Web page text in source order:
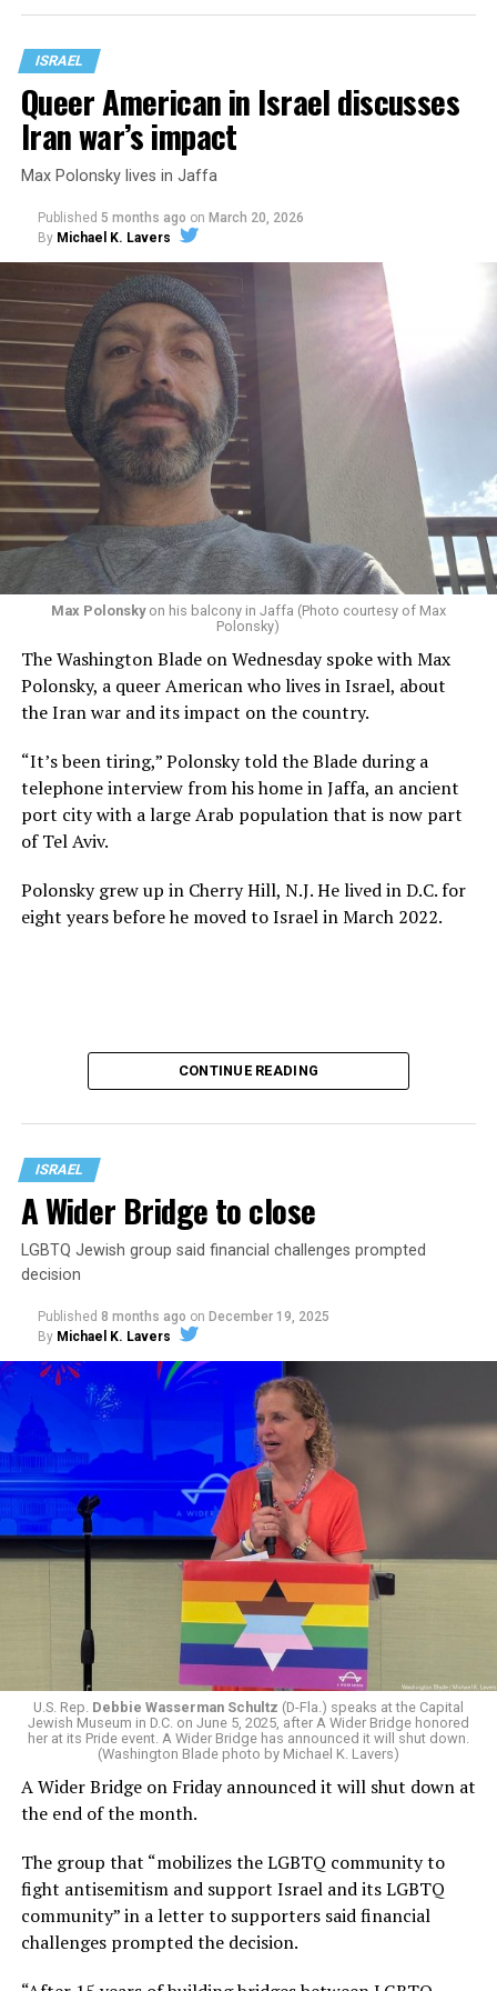
ISRAEL
Queer American in Israel discusses
Iran war’s impact
Max Polonsky lives in Jaffa
Published 5 months ago on March 20, 2026
By Michael K. Lavers
Max Polonskyon his balcony in Jaffa (Photo courtesy of Max
Polonsky)
The Washington Blade on Wednesday spoke with Max
Polonsky, a queer American who lives in Israel, about
the Iran war and its impact on the country.
“It’s been tiring,” Polonsky told the Blade during a
telephone interview from his home in Jaffa, an ancient
port city with a large Arab population that is now part
of Tel Aviv.
Polonsky grew up in Cherry Hill, N.J. He lived in D.C. for
eight years before he moved to Israel in March 2022.
Israel and the U.S. on Feb. 28 launched airstrikes against
One of them killed Supreme Leader Ayatollah Ali
Khamenei. Iran in response launched missiles and
drones against Israel and other countries that include
Kuwait, Bahrain, Qatar, the United Arab Emirates,
Jordan, Saudi Arabia, Azerbaijan, and Cyprus.
An Iranian missile on March 1 killed nine people and
injured 27 others in Beit Shemesh, an Israeli town that is
roughly 20 miles west of Jerusalem. Shrapnel from an
Iranian missile that struck a hair salon in Beit Awa, a
Palestinian town in the West Bank, on Wednesday killed
four women and injured more than a dozen others.
An Iranian drone that hit a command center in Kuwait
on March 1 killed six U.S. soldiers: Sgt. Declan Coady,
Sgt. 1st Class Nicole Amor, Capt. Cody Khork, Sgt. 1st
Class Noah Tietjens, Chief Warrant Officer 3 Robert
Marzan, and Maj. Jeffrey O’Brien. Another American
servicemember, Sgt. Benjamin Pennington, died on
targeted the Prince Sultan Air Base in Saudi Arabia.
Iranian drones and missiles have damaged hotels,
airports, oil refineries, and other civilian and energy
CONTINUE READING
ISRAEL
A Wider Bridge to close
LGBTQ Jewish group said financial challenges prompted
decision
Published 8 months ago on December 19, 2025
By Michael K. Lavers
U.S. Rep. Debbie Wasserman Schultz (D-Fla.) speaks at the Capital
Jewish Museum in D.C. on June 5, 2025, after A Wider Bridge honored
her at its Pride event. A Wider Bridge has announced it will shut down.
(Washington Blade photo by Michael K. Lavers)
A Wider Bridge on Friday announced it will shut down at
the end of the month.
The group that “mobilizes the LGBTQ community to
fight antisemitism and support Israel and its LGBTQ
community” in a letter to supporters said financial
challenges prompted the decision.